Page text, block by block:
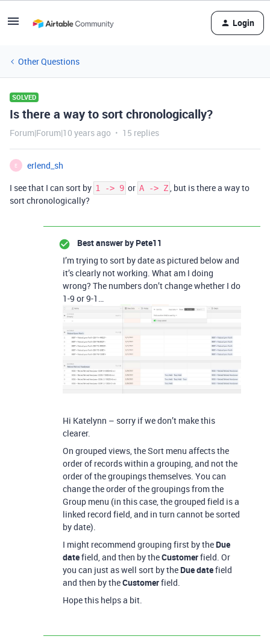
Login
Other Questions
SOLVED
Is there a way to sort chronologically?
Forum|Forum|10 years ago 15 replies
E
erlend_sh
I see that I can sort by 1 -> 9 or A -> Z, but is there a way to
sort chronologically?
Best answer by Pete11
I’m trying to sort by date as pictured below and
it’s clearly not working. What am I doing
wrong? The numbers don’t change whether I do
1-9 or 9-1…
Hi Katelynn – sorry if we don’t make this
clearer.
On grouped views, the Sort menu affects the
order of records within a grouping, and not the
order of the groupings themselves. You can
change the order of the groupings from the
Group menu (in this case, the grouped field is a
linked record field, and in turn cannot be sorted
by date).
I might recommend grouping first by the Due
datefield, and then by theCustomerfield. Or
you can just as well sort by the Due datefield
and then by theCustomerfield.
Hope this helps a bit.